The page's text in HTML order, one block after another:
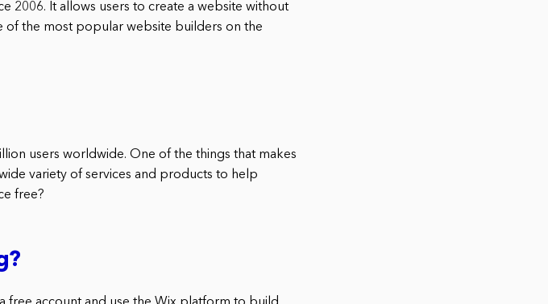
2006. It allows users to create a website without
of the most popular website builders on the
users worldwide. One of the things that makes
variety of services and products to help
free?